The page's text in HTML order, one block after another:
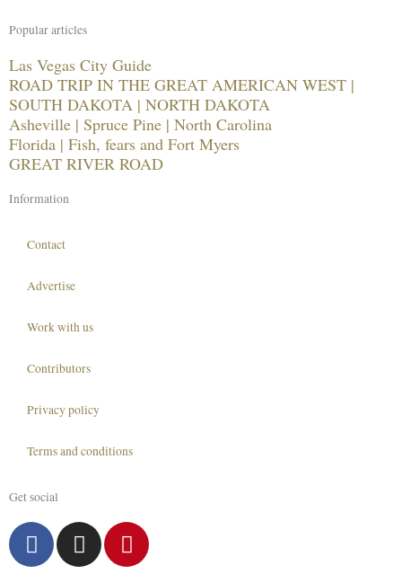
Popular articles
Las Vegas City Guide
ROAD TRIP IN THE GREAT AMERICAN WEST |
SOUTH DAKOTA | NORTH DAKOTA
Asheville | Spruce Pine | North Carolina
Florida | Fish, fears and Fort Myers
GREAT RIVER ROAD
Information
Contact
Advertise
Work with us
Contributors
Privacy policy
Terms and conditions
Get social
F
a
I
n
P
i